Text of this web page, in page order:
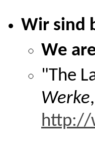
Wir sind
We
"The
Werke
http://